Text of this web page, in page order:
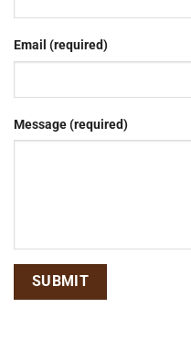
Email (required)
Message (required)